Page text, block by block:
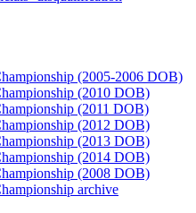
(2005-2006 DOB)
(2010 DOB)
(2011 DOB)
(2012 DOB)
(2013 DOB)
(2014 DOB)
(2008 DOB)
archive